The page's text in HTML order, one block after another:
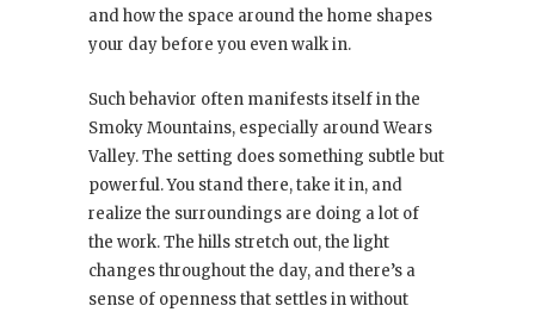
and how the space around the home shapes
your day before you even walk in.
Such behavior often manifests itself in the
Smoky Mountains, especially around Wears
Valley. The setting does something subtle but
powerful. You stand there, take it in, and
realize the surroundings are doing a lot of
the work. The hills stretch out, the light
changes throughout the day, and there’s a
sense of openness that settles in without